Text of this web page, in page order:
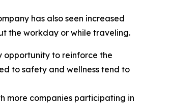
has also seen increased
the workday or while traveling.
opportunity to reinforce the
to safety and wellness tend to
more companies participating in